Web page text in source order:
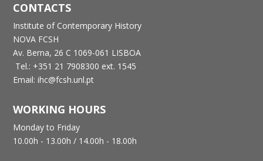
CONTACTS
Institute of Contemporary History
NOVA FCSH
Av. Berna, 26 C 1069-061 LISBOA
Tel.: +351 21 7908300 ext. 1545
Email: ihc@fcsh.unl.pt
WORKING HOURS
Monday to Friday
10.00h - 13.00h / 14.00h - 18.00h